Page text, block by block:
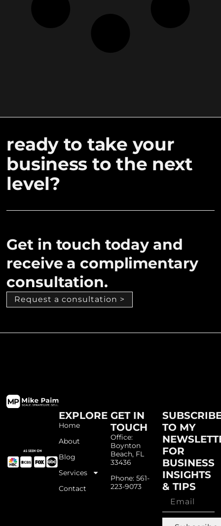
ready to take your
business to the next
level?
Get in touch today and
receive a complimentary
consultation.
Request a consultation >
EXPLORE
Home
About
Blog
Services
Contact
GET IN
TOUCH
Office:
Boynton
Beach, FL
33436
Phone: 561-
223-9073
TO MY
FOR
BUSINESS
INSIGHTS
& TIPS